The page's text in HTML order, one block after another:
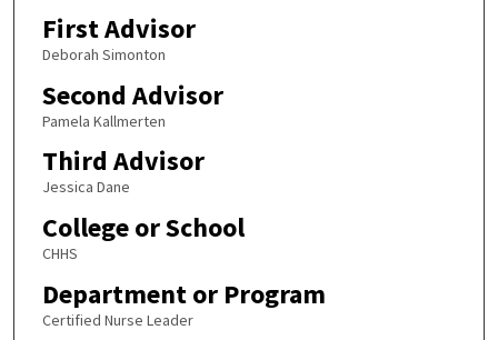
First Advisor
Deborah Simonton
Second Advisor
Pamela Kallmerten
Third Advisor
Jessica Dane
College or School
CHHS
Department or Program
Certified Nurse Leader